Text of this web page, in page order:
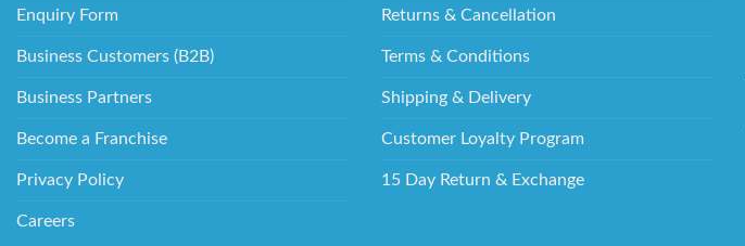
Enquiry Form
Business Customers (B2B)
Business Partners
Become a Franchise
Privacy Policy
Careers
Returns & Cancellation
Terms & Conditions
Shipping & Delivery
Customer Loyalty Program
15 Day Return & Exchange